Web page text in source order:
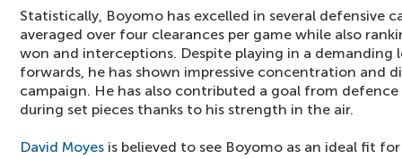
Statistically, Boyomo has excelled in several defensive
averaged over four clearances per game while also
won and interceptions. Despite playing in a
forwards, he has shown impressive concentration and
campaign. He has also contributed a goal from
during set pieces thanks to his strength in the air.
David Moyes is believed to see Boyomo as an ideal fit